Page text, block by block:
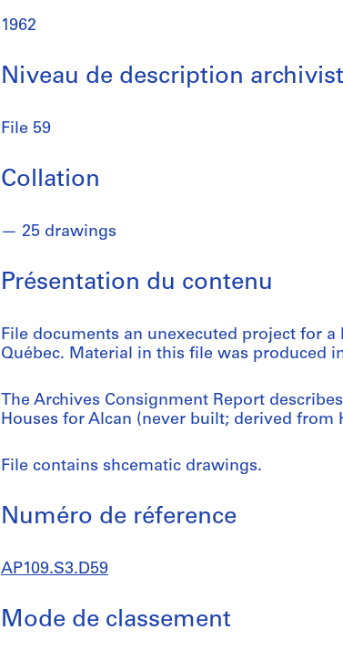
1962
Niveau de description
File 59
Collation
25 drawings
Présentation du contenu
File documents an unexecuted project for
Québec. Material in this file was produced
The Archives Consignment Report
Houses for Alcan (never built; derived from
File contains shcematic drawings.
Numéro de réference
AP109.S3.D59
Mode de classement